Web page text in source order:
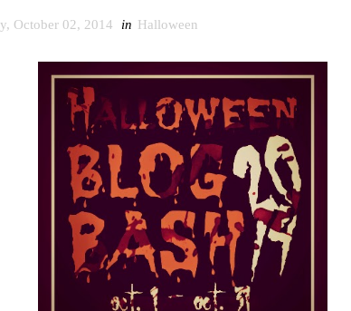
October 02, 2014 in Halloween